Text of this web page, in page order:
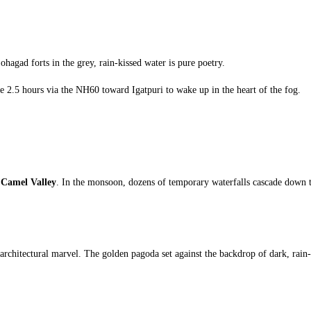
forts in the grey, rain-kissed water is pure poetry.
hours via the NH60 toward Igatpuri to wake up in the heart of the fog.
Camel Valley. In the monsoon, dozens of temporary waterfalls cascade
marvel. The golden pagoda set against the backdrop of dark,